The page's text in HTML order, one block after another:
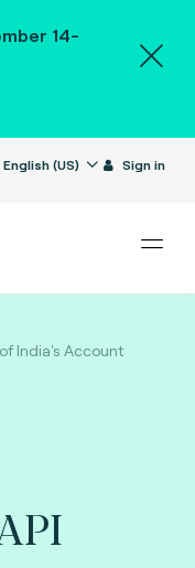
14-
English (US) Sign in
India's Account